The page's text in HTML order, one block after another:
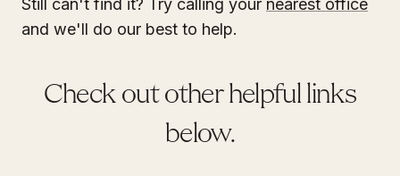
Still can't find it? Try calling your nearest office
and we'll do our best to help.
Check out other helpful links
below.